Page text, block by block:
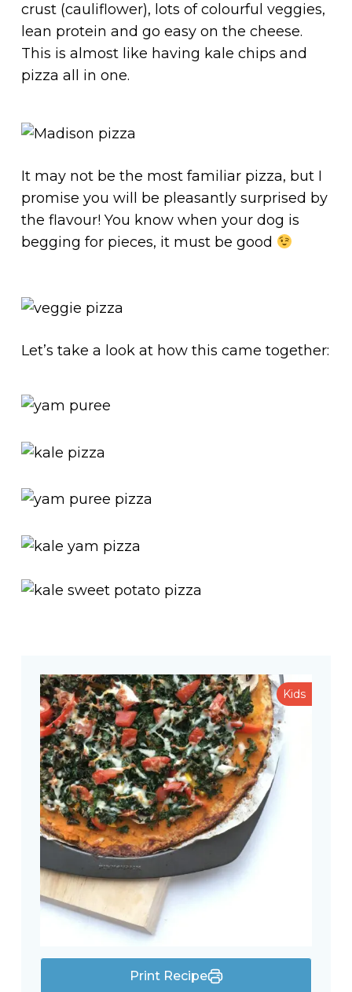
crust (cauliflower), lots of colourful veggies,
lean protein and go easy on the cheese.
This is almost like having kale chips and
pizza all in one.
It may not be the most familiar pizza, but I
promise you will be pleasantly surprised by
the flavour! You know when your dog is
begging for pieces, it must be good
Let’s take a look at how this came together:
Print Recipe
Kids